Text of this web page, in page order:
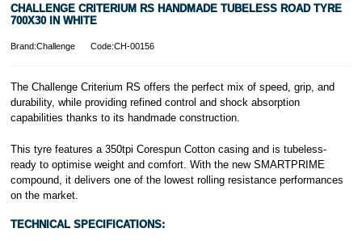
is a trading name
Royal, L-2449,
Luxembourg.
Pay in 3.
CHALLENGE CRITERIUM RS HANDMADE TUBELESS ROAD TYRE
700X30 IN WHITE
Brand:Challenge Code:CH-00156
The Challenge Criterium RS offers the perfect mix of speed, grip, and
durability, while providing refined control and shock absorption
capabilities thanks to its handmade construction.
This tyre features a 350tpi Corespun Cotton casing and is tubeless-
ready to optimise weight and comfort. With the new SMARTPRIME
compound, it delivers one of the lowest rolling resistance performances
on the market.
TECHNICAL SPECIFICATIONS: